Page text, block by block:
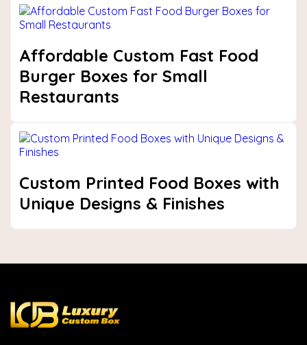
Affordable Custom Fast Food
Burger Boxes for Small
Restaurants
Custom Printed Food Boxes with
Unique Designs & Finishes